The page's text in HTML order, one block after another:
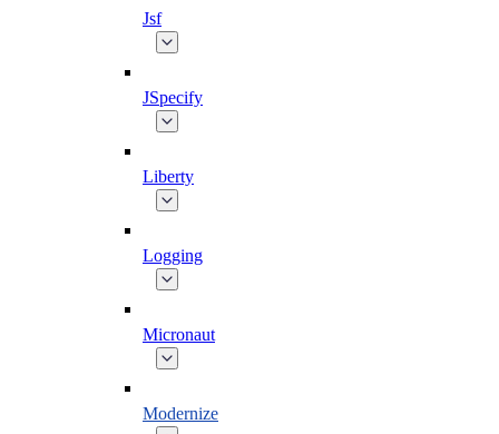
Jsf
JSpecify
Liberty
Logging
Micronaut
Modernize